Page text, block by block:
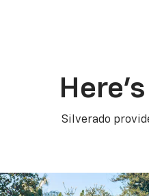
Silverado